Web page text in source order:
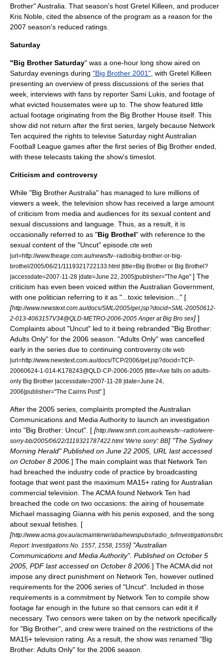
Brother" Australia. That season's host Gretel Killeen, and producer
Kris Noble, cited the absence of the program as a reason for the
2007 season's reduced ratings.
Saturday
"Big Brother Saturday" was a one-hour long show aired on
Saturday evenings during "Big Brother 2001" , with Gretel Killeen
presenting an overview of press discussions of the series that
week, interviews with fans by reporter Sami Lukis , and footage of
what evicted housemates were up to. The show featured little
actual footage originating from the Big Brother House itself. This
show did not return after the first series, largely because Network
Ten acquired the rights to televise Saturday nightAustralian
Football League games after the first series of Big Brother ended,
with these telecasts taking the show's timeslot.
Criticism and controversy
While "Big Brother Australia" has managed to lure millions of
viewers a week, the television show has received a large amount
of criticism from media and audiences for its sexual content and
sexual discussions and language. Thus, as a result, it is
occasionally referred to as "Big Brothel" with reference to the
sexual content of the "Uncut" episode. cite web
|url=http://www.theage.com.au/news/tv--radio/big-brother-or-big-
brothel/2005/06/21/1119321722133.html |title=Big Brother or Big Brothel?
|accessdate=2007-11-28 |date=June 22 2005|publisher="The Age" ] The
criticism has even been voiced within the Australian Government,
with one politician referring to it as "...toxic television..." [
[http://www.newstext.com.au/docs/SML/2005/get.jsp?docid=SML-20050612-
2-013-4063157V34@QLD-METRO-2006-2005 Anger at Big Bro sex] ]
Complaints about "Uncut" led to it being rebranded "Big Brother:
Adults Only" for the 2006 season. "Adults Only" was cancelled
early in the series due to continuing controversy. cite web
|url=http://www.newstext.com.au/docs/TCP/2006/get.jsp?docid=TCP-
20060624-1-014-K178243@QLD-CP-2006-2005 |title=Axe falls on adults-
only Big Brother |accessdate=2007-11-28 |date=June 24
2006|publisher="The Cairns Post" ]
After the 2005 series, complaints prompted theAustralian
Communications and Media Authority to launch an investigation
into "Big Brother: Uncut". [ [http://www.smh.com.au/news/tv--radio/were-
sorry-bb/2005/06/22/1119321787422.html 'We're sorry': BB] "The Sydney
Morning Herald" Published on June 22 2005, URL last accessed
on October 8 2006. ] The main complaint was that Network Ten
had breached the industry code of practice by broadcasting
footage that went past the maximum MA15+ rating for Australian
commercial television. The ACMA found Network Ten had
breached the code on two occasions: the airing of housemate
Michael massaging Gianna with his penis exposed, and the song
about sexual fetishes. [
[http://www.acma.gov.au/acmainterwr/aba/newspubs/radio_tv/
Report: Investigations No. 1557, 1558, 1559] "Australian
Communications and Media Authority". Published on October 5
2005, PDF last accessed on October 8 2006. ] The ACMA did not
impose any direct punishment on Network Ten, however outlined
requirements for the 2006 series of "Uncut". Included in those
requirements is a commitment by Network Ten to compile show
footage far enough in the future so that censors can edit it if
necessary. Two censors were taken on by the network specifically
for "Big Brother", and crew were trained on the restrictions of the
MA15+ television rating. As a result, the show was renamed "Big
Brother: Adults Only" for the 2006 season.